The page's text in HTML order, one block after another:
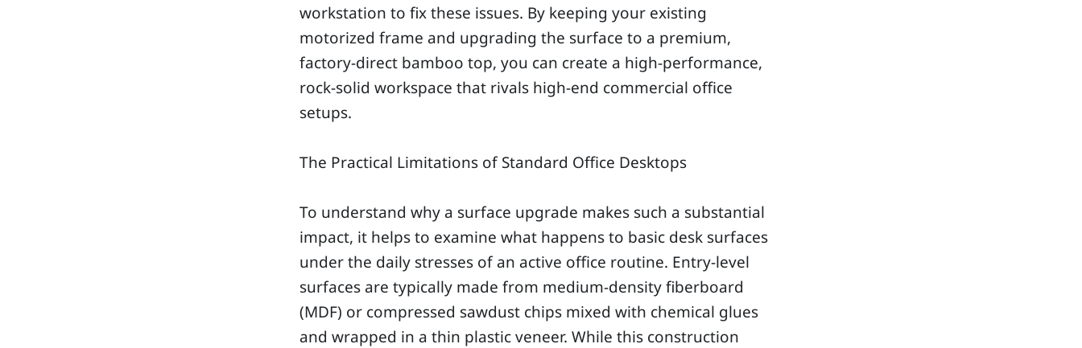
workstation to fix these issues. By keeping your existing
motorized frame and upgrading the surface to a premium,
factory-direct bamboo top, you can create a high-performance,
rock-solid workspace that rivals high-end commercial office
setups.
The Practical Limitations of Standard Office Desktops
To understand why a surface upgrade makes such a substantial
impact, it helps to examine what happens to basic desk surfaces
under the daily stresses of an active office routine. Entry-level
surfaces are typically made from medium-density fiberboard
(MDF) or compressed sawdust chips mixed with chemical glues
and wrapped in a thin plastic veneer. While this construction